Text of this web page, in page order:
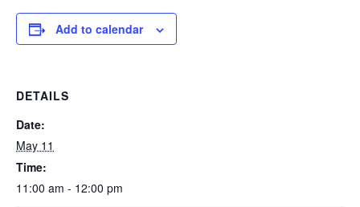
Add to calendar
DETAILS
Date:
May 11
Time:
11:00 am - 12:00 pm